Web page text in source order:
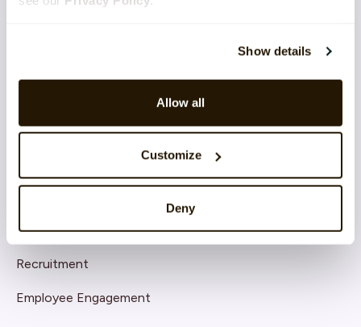
Show details
Allow all
Customize
Deny
Continuous Performance
Competence & Learning
Organisation & Culture
Recruitment
Employee Engagement